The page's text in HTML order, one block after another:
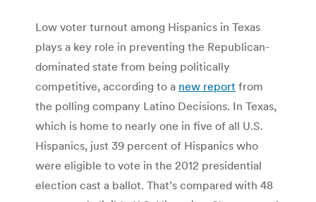
Low voter turnout among Hispanics in Texas
plays a key role in preventing the Republican-
dominated state from being politically
competitive, according to a new report from
the polling company Latino Decisions. In Texas,
which is home to nearly one in five of all U.S.
Hispanics, just 39 percent of Hispanics who
were eligible to vote in the 2012 presidential
election cast a ballot. That’s compared with 48